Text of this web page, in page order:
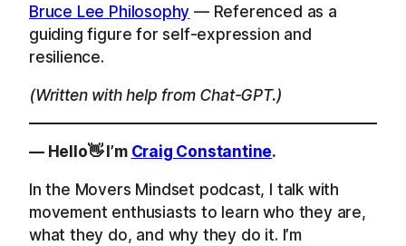
Bruce Lee Philosophy — Referenced as a
guiding figure for self-expression and
resilience.
(Written with help from Chat-GPT.)
— Hello👋 I’m Craig Constantine.
In the Movers Mindset podcast, I talk with
movement enthusiasts to learn who they are,
what they do, and why they do it. I’m